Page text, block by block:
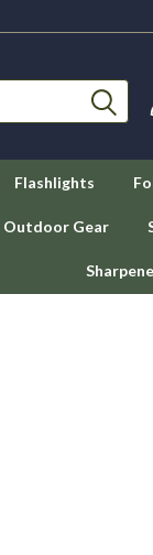
Flashlights
Outdoor Gear